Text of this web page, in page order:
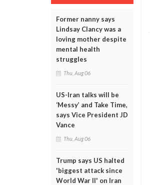
Former nanny says
Lindsay Clancy was a
loving mother despite
mental health
struggles
Thu, Aug 06
US-Iran talks will be
‘Messy’ and Take Time,
says Vice President JD
Vance
Thu, Aug 06
Trump says US halted
'biggest attack since
World War II' on Iran